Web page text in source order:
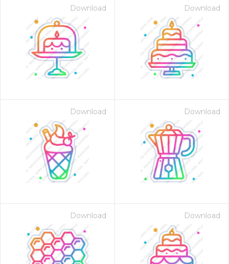
Download Download
Download Download
Download Download